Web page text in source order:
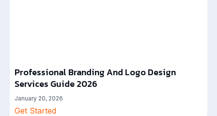
Professional Branding And Logo Design
Services Guide 2026
January 20, 2026
Get Started